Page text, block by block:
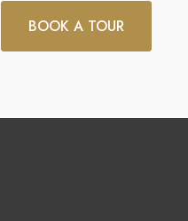
BOOK A TOUR